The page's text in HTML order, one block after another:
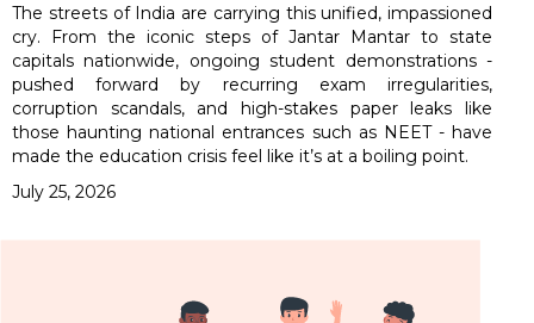
The streets of India are carrying this unified, impassioned
cry. From the iconic steps of Jantar Mantar to state
capitals nationwide, ongoing student demonstrations -
pushed forward by recurring exam irregularities,
corruption scandals, and high-stakes paper leaks like
those haunting national entrances such as NEET - have
made the education crisis feel like it’s at a boiling point.
July 25, 2026